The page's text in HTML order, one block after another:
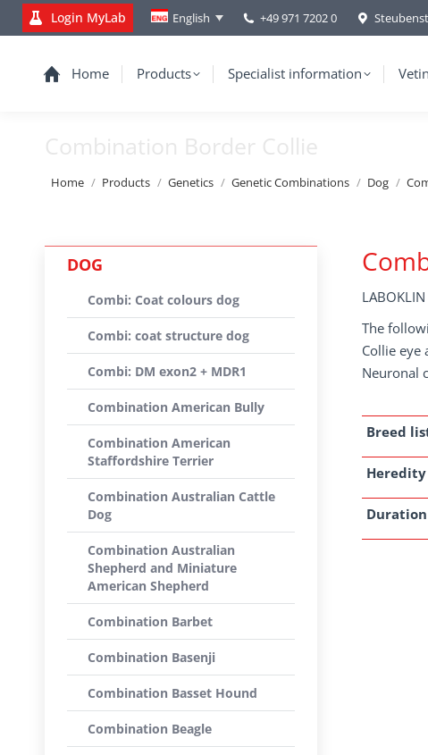
Login MyLab English +49 971 7202 0
Home Products Specialist information
Combination Border Collie
You are here:
Home Products Genetics Genetic Combinations Dog
The
Collie eye
Neuronal
Breed
Heredity
Duration
DOG
Combi: Coat colours dog
Combi: coat structure dog
Combi: DM exon2 + MDR1
Combination American Bully
Combination American
Staffordshire Terrier
Combination Australian Cattle
Dog
Combination Australian
Shepherd and Miniature
American Shepherd
Combination Barbet
Combination Basenji
Combination Basset Hound
Combination Beagle